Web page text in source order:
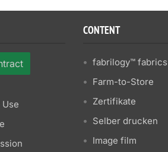
CONTENT
fabrilogy™ fabrics
Farm-to-Store
Zertifikate
Selber drucken
Image film